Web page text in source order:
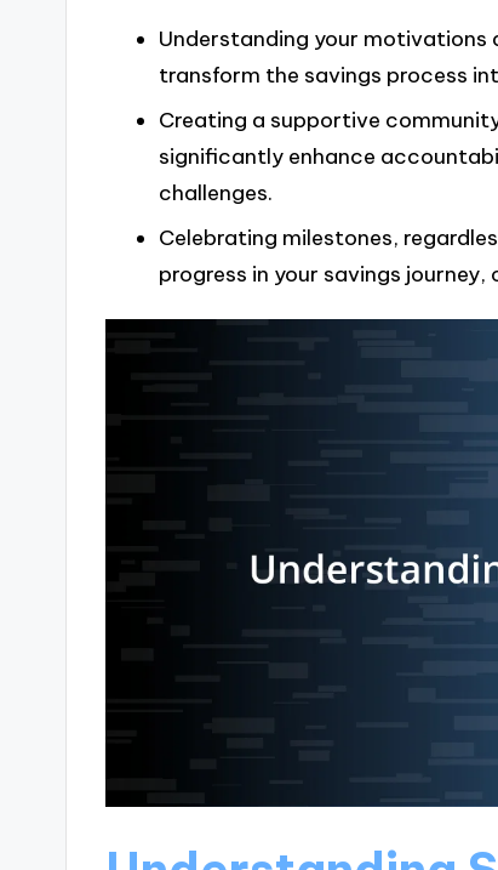
Understanding your motivations
transform the savings process
Creating a supportive
significantly enhance
challenges.
Celebrating milestones,
progress in your savings